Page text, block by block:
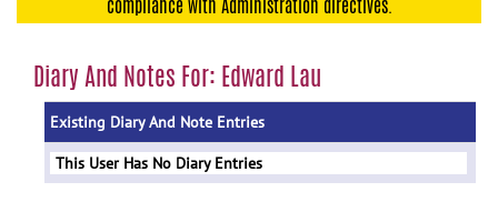
menu
compliance with Administration directives.
Diary And Notes For: Edward Lau
Existing Diary And Note Entries
This User Has No Diary Entries